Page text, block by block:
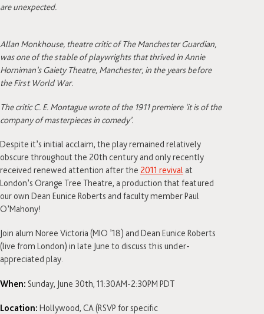
are unexpected.
Allan Monkhouse, theatre critic of The Manchester Guardian,
was one of the stable of playwrights that thrived in Annie
Horniman’s Gaiety Theatre, Manchester, in the years before
the First World War.
The critic C. E. Montague wrote of the 1911 premiere ‘it is of the
company of masterpieces in comedy’.
Despite it’s initial acclaim, the play remained relatively
obscure throughout the 20th century and only recently
received renewed attention after the 2011 revivalat
London’s Orange Tree Theatre, a production that featured
our own Dean Eunice Roberts and faculty member Paul
O’Mahony!
Join alum Noree Victoria (MIO ’18) and Dean Eunice Roberts
(live from London) in late June to discuss this under-
appreciated play.
When: Sunday, June 30th, 11:30AM-2:30PM PDT
Location: Hollywood, CA (RSVP for specific